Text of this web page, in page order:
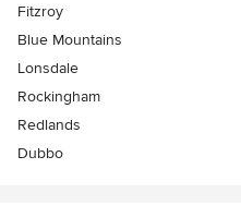
Fitzroy
Blue Mountains
Lonsdale
Rockingham
Redlands
Dubbo